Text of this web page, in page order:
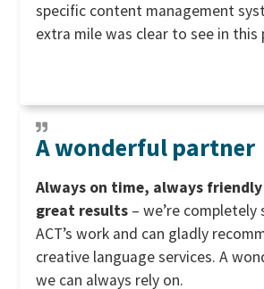
specific content management
extra mile was clear to see in this
A wonderful partner
Always on time, always
great results – we’re
ACT’s work and can gladly
creative language services. A
we can always rely on.